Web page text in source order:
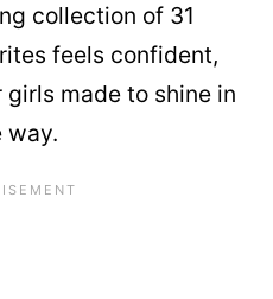
collection of 31
feels confident,
made to shine in
way.